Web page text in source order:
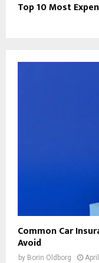
Top 10 Most
Common Car
Avoid
by Borin Oldborg